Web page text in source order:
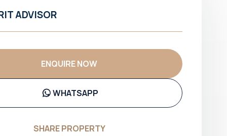
ADVISOR
ENQUIRE NOW
WHATSAPP
SHARE PROPERTY